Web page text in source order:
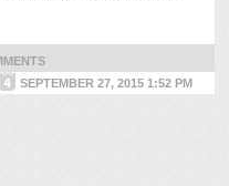
SEPTEMBER 27, 2015 1:52 PM